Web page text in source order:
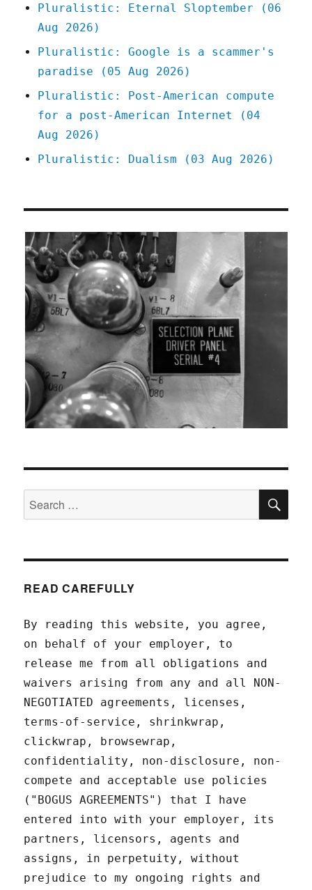
Pluralistic: Eternal Sloptember (06
Aug 2026)
Pluralistic: Google is a scammer's
paradise (05 Aug 2026)
Pluralistic: Post-American compute
for a post-American Internet (04
Aug 2026)
Pluralistic: Dualism (03 Aug 2026)
Search
for:
READ CAREFULLY
By reading this website, you agree,
on behalf of your employer, to
release me from all obligations and
waivers arising from any and all NON-
NEGOTIATED agreements, licenses,
terms-of-service, shrinkwrap,
clickwrap, browsewrap,
confidentiality, non-disclosure, non-
compete and acceptable use policies
("BOGUS AGREEMENTS") that I have
entered into with your employer, its
partners, licensors, agents and
assigns, in perpetuity, without
prejudice to my ongoing rights and